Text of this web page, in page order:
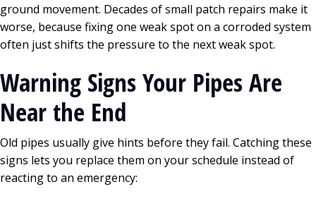
ground movement. Decades of small patch repairs make it
worse, because fixing one weak spot on a corroded system
often just shifts the pressure to the next weak spot.
Warning Signs Your Pipes Are
Near the End
Old pipes usually give hints before they fail. Catching these
signs lets you replace them on your schedule instead of
reacting to an emergency: